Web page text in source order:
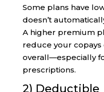
Some plans have
doesn’t
A higher premium
reduce your
overall—especially
prescriptions.
2) Deductible